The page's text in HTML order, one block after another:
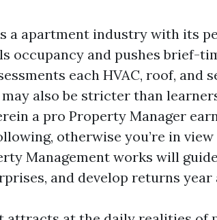
a apartment industry with its
occupancy and pushes brief-
each HVAC, roof, and
also be stricter than
a pro Property Manager
otherwise you’re in
Management works will
and develop returns year